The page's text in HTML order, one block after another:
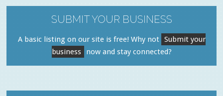
SUBMIT YOUR BUSINESS
A basic listing on our site is free! Why not Submit your
business
now and stay connected?